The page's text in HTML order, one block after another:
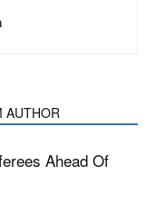
AUTHOR
Ahead Of